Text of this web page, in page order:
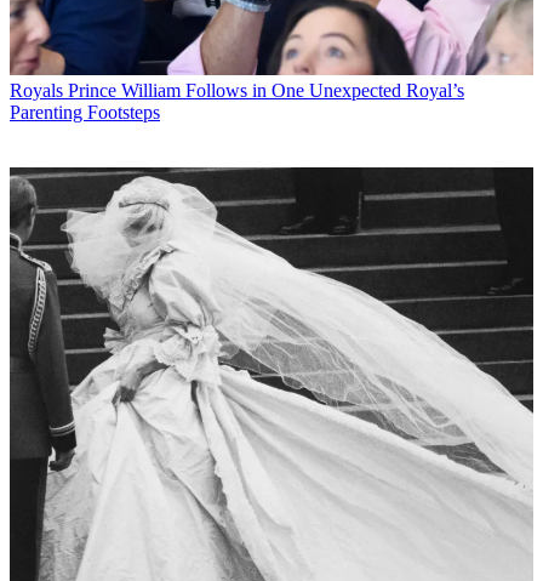
Royals Prince William Follows in One Unexpected Royal’s
Parenting Footsteps